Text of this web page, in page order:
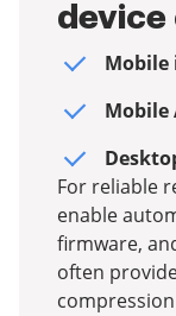
device
Mobile
Mobile
For reliable
enable
firmware,
often